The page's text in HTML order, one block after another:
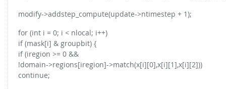
modify->addstep_compute(update->ntimestep + 1);
for (int i = 0; i < nlocal; i++)
if (mask[i] & groupbit) {
if (iregion >= 0 &&
!domain->regions[iregion]->match(x[i][0],x[i][1],x[i][2]))
continue;